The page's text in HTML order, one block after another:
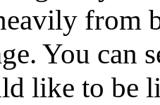
from
You can
like to be